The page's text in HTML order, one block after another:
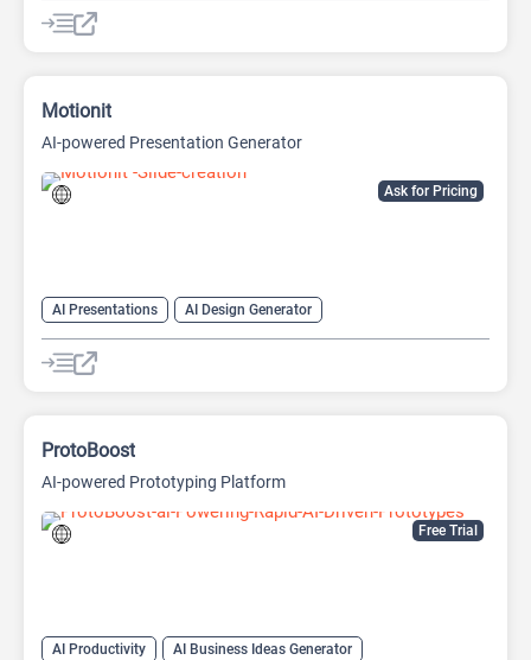
Ask for Pricing
Motionit
AI-powered Presentation Generator
AI Presentations
AI Design Generator
AI Pitch Deck Generator
AI PPT Maker
AI Presentation Generator
Free Trial
ProtoBoost
AI-powered Prototyping Platform
AI Productivity
AI Business Ideas Generator